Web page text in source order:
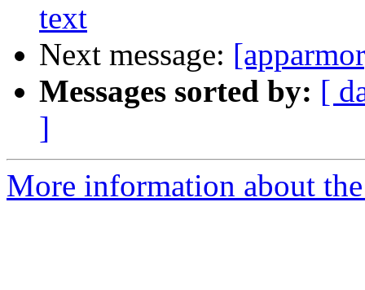
text
Next message:
Messages sorted by: [
]
More information about